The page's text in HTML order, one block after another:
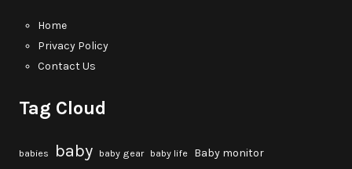
Home
Privacy Policy
Contact Us
Tag Cloud
babies baby baby gear baby life Baby monitor